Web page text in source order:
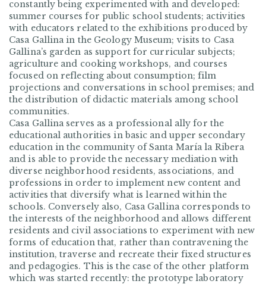
constantly being experimented with and developed:
summer courses for public school students; activities
with educators related to the exhibitions produced by
Casa Gallina in the Geology Museum; visits to Casa
Gallina’s garden as support for curricular subjects;
agriculture and cooking workshops, and courses
focused on reflecting about consumption; film
projections and conversations in school premises; and
the distribution of didactic materials among school
communities.
Casa Gallina serves as a professional ally for the
educational authorities in basic and upper secondary
education in the community of Santa María la Ribera
and is able to provide the necessary mediation with
diverse neighborhood residents, associations, and
professions in order to implement new content and
activities that diversify what is learned within the
schools. Conversely also, Casa Gallina corresponds to
the interests of the neighborhood and allows different
residents and civil associations to experiment with new
forms of education that, rather than contravening the
institution, traverse and recreate their fixed structures
and pedagogies. This is the case of the other platform
which was started recently: the prototype laboratory